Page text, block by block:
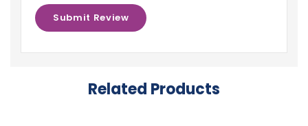
Related Products